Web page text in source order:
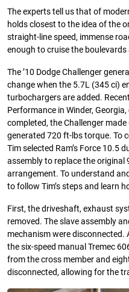
The experts tell us that of
holds closest to the idea of the
straight-line speed, immense
enough to cruise the boulevards
The ’10 Dodge Challenger
change when the 5.7L (345 ci)
turbochargers are added.
Performance in Winder,
completed, the Challenger
generated 720 ft-lbs torque. To
Tim selected Ram’s Force 10.5
assembly to replace the original
arrangement. To understand
to follow Tim’s steps and learn
First, the driveshaft, exhaust
removed. The slave assembly
mechanism were
the six-speed manual Tremec
from the cross member and
disconnected, allowing for the